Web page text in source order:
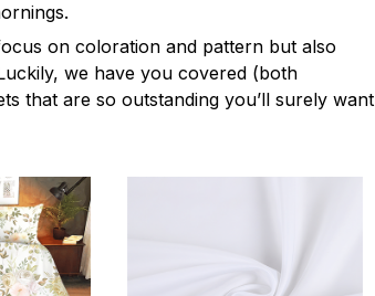
on coloration and pattern but also
we have you covered (both
that are so outstanding you’ll surely want